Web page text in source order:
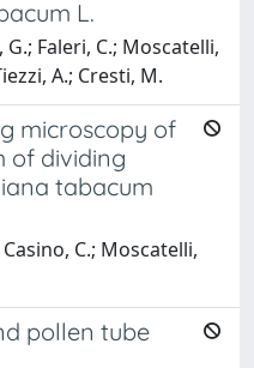
L.
Faleri, C.; Moscatelli,
A.; Cresti, M.
microscopy of
of dividing
tabacum
C.; Moscatelli,
pollen tube